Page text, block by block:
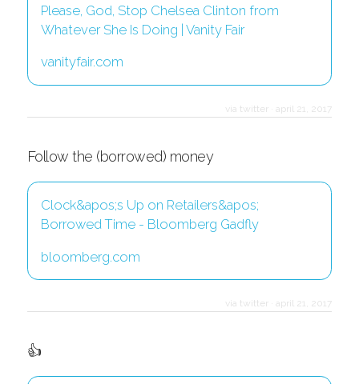
Please, God, Stop Chelsea Clinton from
Whatever She Is Doing | Vanity Fair
vanityfair.com
via twitter ·april 21, 2017
Follow the (borrowed) money
Clock&apos;s Up on Retailers&apos;
Borrowed Time - Bloomberg Gadfly
bloomberg.com
via twitter ·april 21, 2017
👍